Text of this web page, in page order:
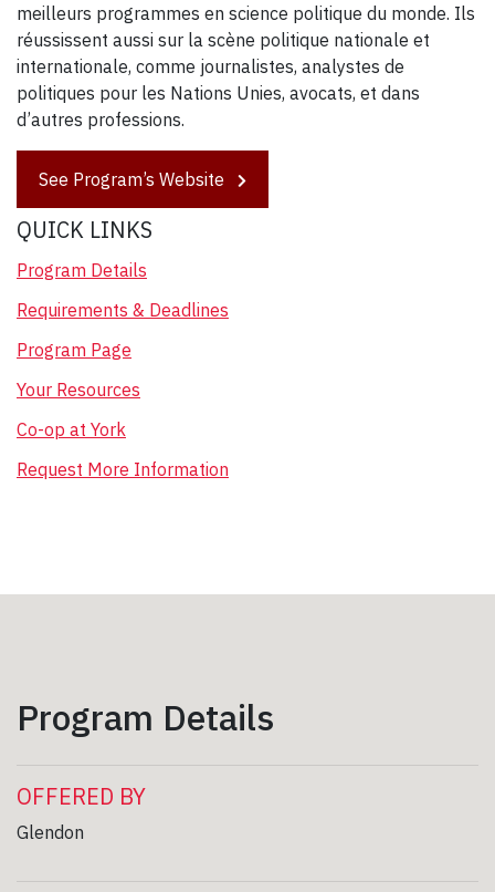
meilleurs programmes en science politique du monde. Ils
réussissent aussi sur la scène politique nationale et
internationale, comme journalistes, analystes de
politiques pour les Nations Unies, avocats, et dans
d’autres professions.
See Program’s Website
QUICK LINKS
Program Details
Requirements & Deadlines
Program Page
Your Resources
Co-op at York
Request More Information
Program Details
OFFERED BY
Glendon